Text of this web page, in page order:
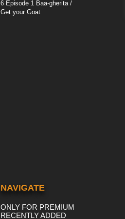
6 Episode 1 Baa-gherita /
Get your Goat
NAVIGATE
ONLY FOR PREMIUM
RECENTLY ADDED